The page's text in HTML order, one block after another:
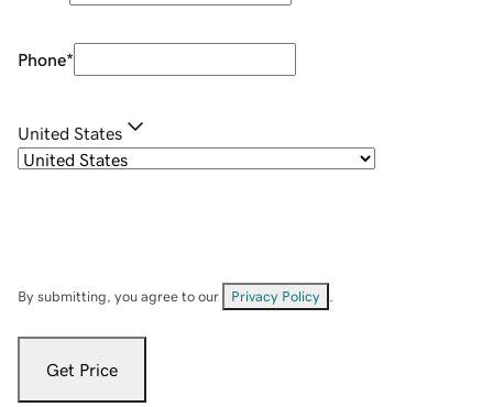
Phone*
United States
By submitting, you agree to our Privacy Policy
Get Price